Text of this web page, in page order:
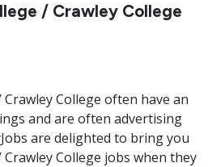
/ Crawley College
College often have an
and are often advertising
are delighted to bring you
College jobs when they